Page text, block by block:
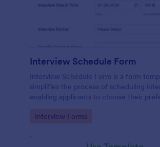
Interview Schedule Form
Interview Schedule Form is a form
simplifies the process of scheduling
enabling applicants to choose their
interface.
Go to Category:
Interview Forms